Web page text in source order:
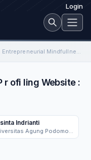
Login
Entrepreneurial Mindfullness P r ofi ling Website : User Friendly Inter face
r ofi ling Website :
Indrianti